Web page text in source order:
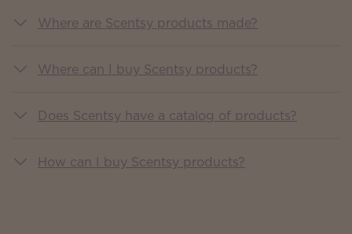
Where are Scentsy products made?
Where can I buy Scentsy products?
Does Scentsy have a catalog of products?
How can I buy Scentsy products?